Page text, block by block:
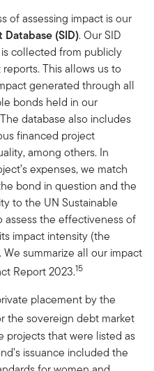
of assessing impact is our
(SID). Our SID
collected from publicly
This allows us to
generated through all
bonds held in our
database also includes
financed project
among others. In
expenses, we match
bond in question and the
to the UN Sustainable
assess the effectiveness of
impact intensity (the
summarize all our impact
Report 2023.15
placement by the
the sovereign debt market
projects that were listed as
issuance included the